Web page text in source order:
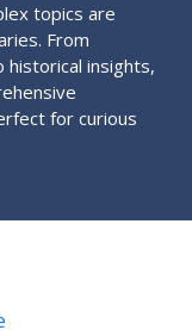
topics are
From
historical insights,
for curious